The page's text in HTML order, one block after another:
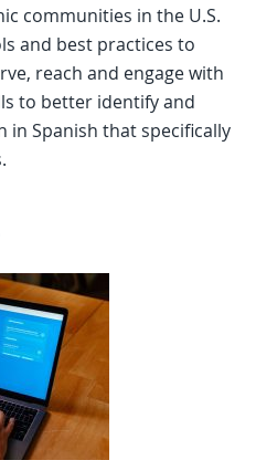
communities in the U.S.
and best practices to
reach and engage with
to better identify and
Spanish that specifically